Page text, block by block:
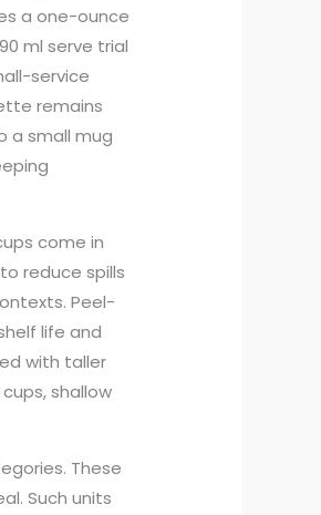
a one-ounce
ml serve trial
service
remains
a small mug
come in
reduce spills
Peel-
life and
with taller
shallow
These
Such units